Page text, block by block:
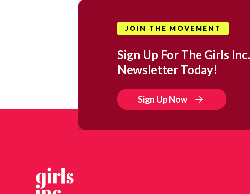
JOIN THE MOVEMENT
Sign Up For The Girls Inc.
Newsletter Today!
Sign Up Now